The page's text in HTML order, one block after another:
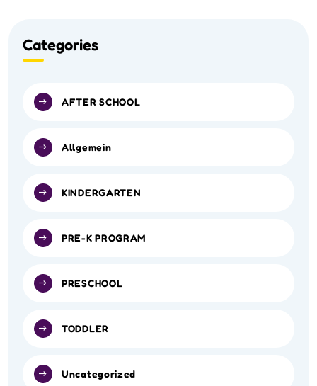
Categories
AFTER SCHOOL
Allgemein
KINDERGARTEN
PRE-K PROGRAM
PRESCHOOL
TODDLER
Uncategorized